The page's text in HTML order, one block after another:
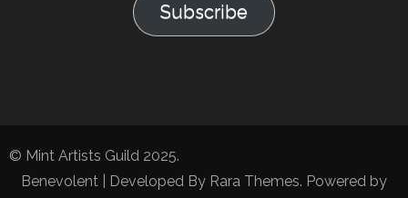
Subscribe
© Mint Artists Guild 2025.
Benevolent | Developed By Rara Themes. Powered by